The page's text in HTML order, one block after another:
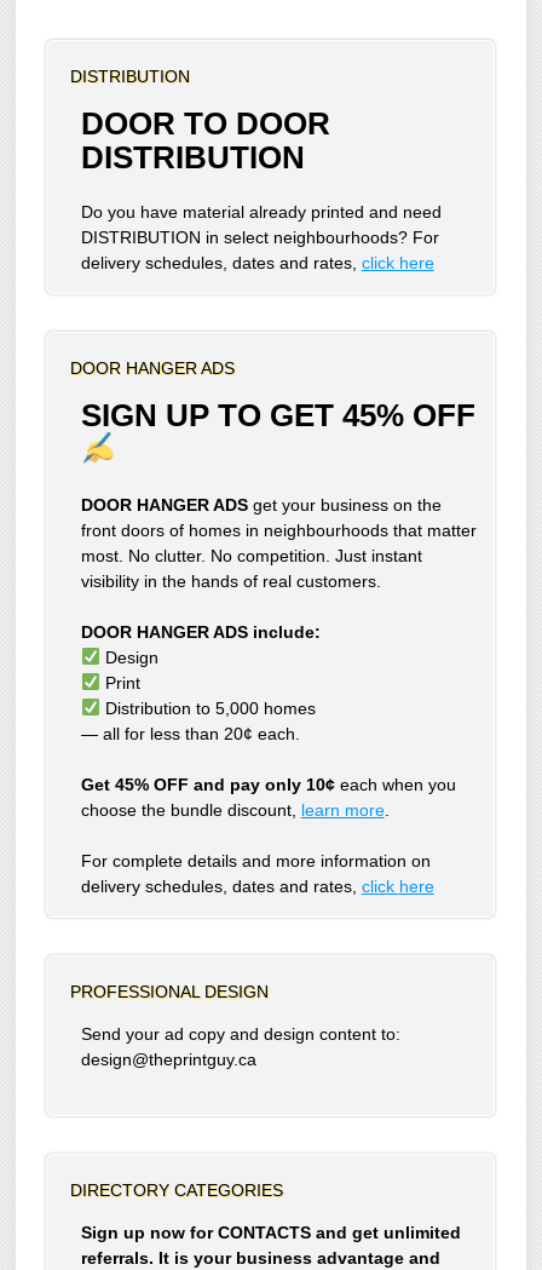
DISTRIBUTION
DOOR TO DOOR
DISTRIBUTION
Do you have material already printed and need
DISTRIBUTION in select neighbourhoods? For
delivery schedules, dates and rates, click here
DOOR HANGER ADS
SIGN UP TO GET 45% OFF
DOOR HANGER ADSget your business on the
front doors of homes in neighbourhoods that matter
most. No clutter. No competition. Just instant
visibility in the hands of real customers.
DOOR HANGER ADS include:
Design
Print
Distribution to 5,000 homes
— all for less than 20¢ each.
Get 45% OFF and pay only 10¢each when you
choose the bundle discount, learn more.
For complete details and more information on
delivery schedules, dates and rates, click here
PROFESSIONAL DESIGN
Send your ad copy and design content to:
design@theprintguy.ca
DIRECTORY CATEGORIES
Sign up now for CONTACTS and get unlimited
referrals. It is your business advantage and